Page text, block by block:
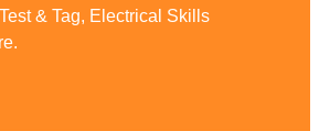
& Tag, Electrical Skills